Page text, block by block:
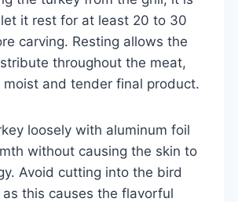
it rest for at least 20 to 30
carving. Resting allows the
throughout the meat,
moist and tender final product.
loosely with aluminum foil
without causing the skin to
Avoid cutting into the bird
this causes the flavorful